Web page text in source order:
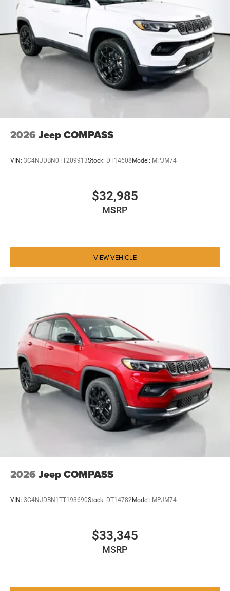
2026 Jeep COMPASS
VIN: 3C4NJDBN0TT209913Stock: DT14608Model: MPJM74
$32,985
MSRP
VIEW VEHICLE
2026 Jeep COMPASS
VIN: 3C4NJDBN1TT193690Stock: DT14782Model: MPJM74
$33,345
MSRP